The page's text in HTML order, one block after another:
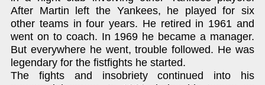
After Martin left the Yankees, he played for six
other teams in four years. He retired in 1961 and
went on to coach. In 1969 he became a manager.
But everywhere he went, trouble followed. He was
legendary for the fistfights he started.
The fights and insobriety continued into his